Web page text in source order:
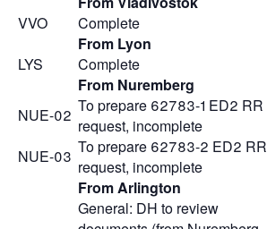
VVO
Complete
From Lyon
LYS
Complete
From Nuremberg
NUE-02 To prepare 62783-1 ED2 RR
request, incomplete
NUE-03 To prepare 62783-2 ED2 RR
request, incomplete
From Arlington
General: DH to review